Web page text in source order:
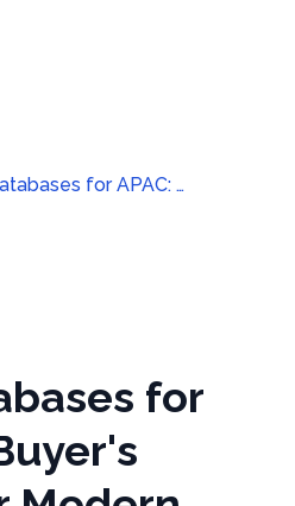
B2B Databases for APAC: A Buyer's Guide for Modern Revenue Teams
for